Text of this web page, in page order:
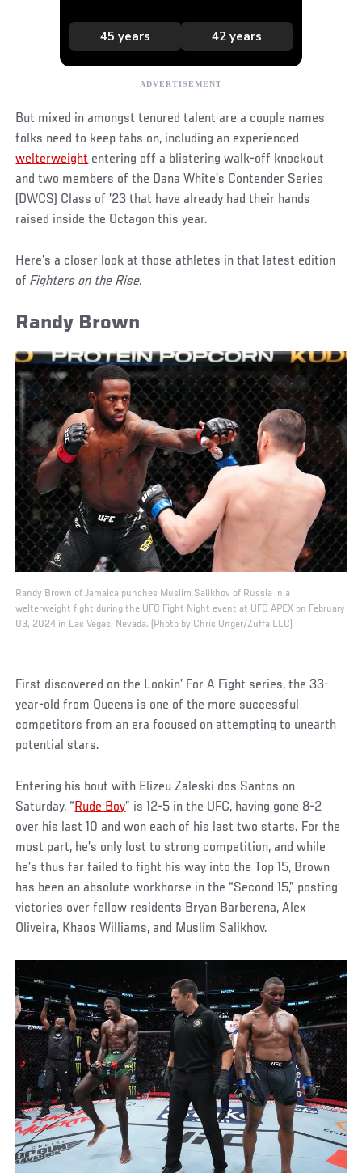
But mixed in amongst tenured talent are a couple names
folks need to keep tabs on, including an experienced
welterweight entering off a blistering walk-off knockout
and two members of the Dana White’s Contender Series
(DWCS) Class of ’23 that have already had their hands
raised inside the Octagon this year.
Here’s a closer look at those athletes in that latest edition
ofFighters on the Rise.
Randy Brown
Randy Brown of Jamaica punches Muslim Salikhov of Russia in a
welterweight fight during the UFC Fight Night event at UFC APEX on February
03, 2024 in Las Vegas, Nevada. (Photo by Chris Unger/Zuffa LLC)
First discovered on the Lookin’ For A Fight series, the 33-
year-old from Queens is one of the more successful
competitors from an era focused on attempting to unearth
potential stars.
Entering his bout with Elizeu Zaleski dos Santos on
Saturday, “Rude Boy” is 12-5 in the UFC, having gone 8-2
over his last 10 and won each of his last two starts. For the
most part, he’s only lost to strong competition, and while
he’s thus far failed to fight his way into the Top 15, Brown
has been an absolute workhorse in the “Second 15,” posting
victories over fellow residents Bryan Barberena, Alex
Oliveira, Khaos Williams, and Muslim Salikhov.